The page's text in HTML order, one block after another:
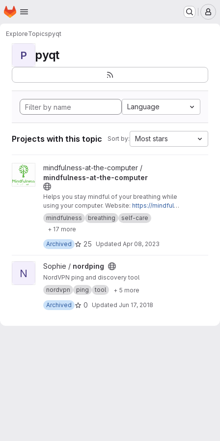
Skip to main content
Homepage
ExploreTopicspyqt
P pyqt
Language
Projects with this topic Sort by: Most stars
View mindfulness-at-the-computer project
mindfulness-at-the-computer /
mindfulness-at-the-computer
Helps you stay mindful of your breathing while
using your computer. Website: https://mindfuln
ess-at-the-computer.gitlab.io
mindfulness breathing
self-care
+ 17 more
Archived
25 Updated Apr 08, 2023
View nordping project
N
Sophie / nordping
NordVPN ping and discovery tool
nordvpn
ping tool
+ 5 more
Archived
0 Updated Jun 17, 2018